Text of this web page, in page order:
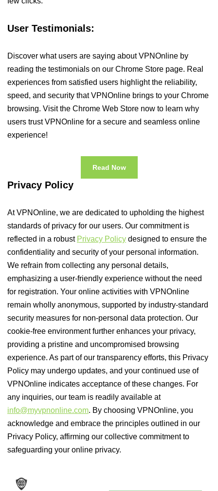
User Testimonials:
Discover what users are saying about VPNOnline by
reading the testimonials on our Chrome Store page. Real
experiences from satisfied users highlight the reliability,
speed, and security that VPNOnline brings to your Chrome
browsing. Visit the Chrome Web Store now to learn why
users trust VPNOnline for a secure and seamless online
experience!
Read Now
Privacy Policy
At VPNOnline, we are dedicated to upholding the highest
standards of privacy for our users. Our commitment is
reflected in a robust Privacy Policy designed to ensure the
confidentiality and security of your personal information.
We refrain from collecting any personal details,
emphasizing a user-friendly experience without the need
for registration. Your online activities with VPNOnline
remain wholly anonymous, supported by industry-standard
security measures for non-personal data protection. Our
cookie-free environment further enhances your privacy,
providing a pristine and uncompromised browsing
experience. As part of our transparency efforts, this Privacy
Policy may undergo updates, and your continued use of
VPNOnline indicates acceptance of these changes. For
any inquiries, our team is readily available at
info@myvpnonline.com. By choosing VPNOnline, you
acknowledge and embrace the principles outlined in our
Privacy Policy, affirming our collective commitment to
safeguarding your online privacy.